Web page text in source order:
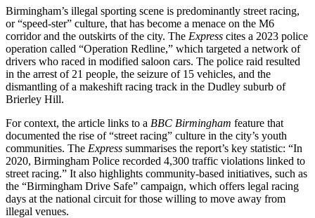
Birmingham’s illegal sporting scene is predominantly street racing,
or “speed‑ster” culture, that has become a menace on the M6
corridor and the outskirts of the city. The Express cites a 2023 police
operation called “Operation Redline,” which targeted a network of
drivers who raced in modified saloon cars. The police raid resulted
in the arrest of 21 people, the seizure of 15 vehicles, and the
dismantling of a makeshift racing track in the Dudley suburb of
Brierley Hill.
For context, the article links to a BBC Birmingham feature that
documented the rise of “street racing” culture in the city’s youth
communities. The Express summarises the report’s key statistic: “In
2020, Birmingham Police recorded 4,300 traffic violations linked to
street racing.” It also highlights community‑based initiatives, such as
the “Birmingham Drive Safe” campaign, which offers legal racing
days at the national circuit for those willing to move away from
illegal venues.